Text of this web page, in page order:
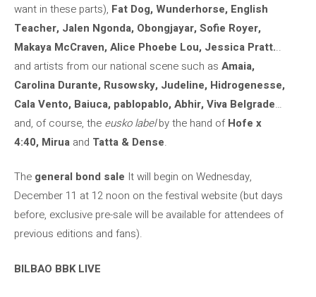
want in these parts), Fat Dog, Wunderhorse, English
Teacher, Jalen Ngonda, Obongjayar, Sofie Royer,
Makaya McCraven, Alice Phoebe Lou, Jessica Pratt...
and artists from our national scene such as Amaia,
Carolina Durante, Rusowsky, Judeline, Hidrogenesse,
Cala Vento, Baiuca, pablopablo, Abhir, Viva Belgrade…
and, of course, the eusko labelby the hand ofHofe x
4:40, Mirua and Tatta & Dense.
The general bond sale It will begin on Wednesday,
December 11 at 12 noon on the festival website (but days
before, exclusive pre-sale will be available for attendees of
previous editions and fans).
BILBAO BBK LIVE